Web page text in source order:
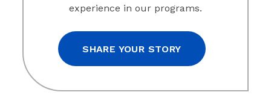
experience in our programs.
SHARE YOUR STORY